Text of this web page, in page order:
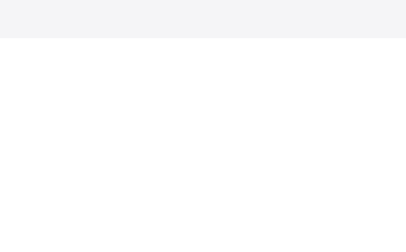
price in Sangamner which includes RTO or